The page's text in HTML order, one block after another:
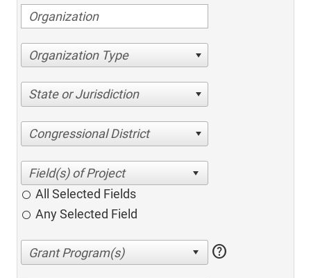
Organization Type
State or Jurisdiction
Congressional District
All Selected Fields
Any Selected Field
help